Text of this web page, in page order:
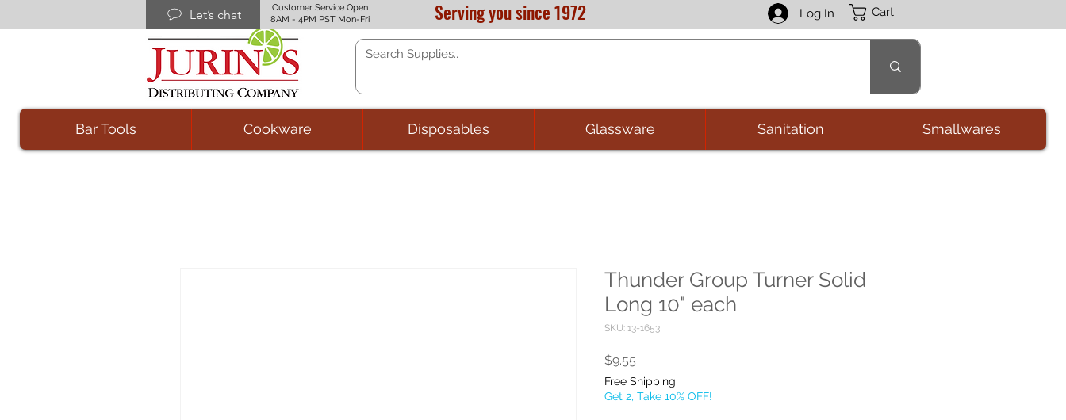
Let’s chat
Customer Service Open
8AM - 4PM PST Mon-Fri
Serving you since 1972 Log In Cart
Bar Tools Cookware Disposables Glassware Sanitation Smallwares
Thunder Group Turner Solid
Long 10" each
SKU: 13-1653
$9.55
Free Shipping
Get 2, Take 10% OFF!